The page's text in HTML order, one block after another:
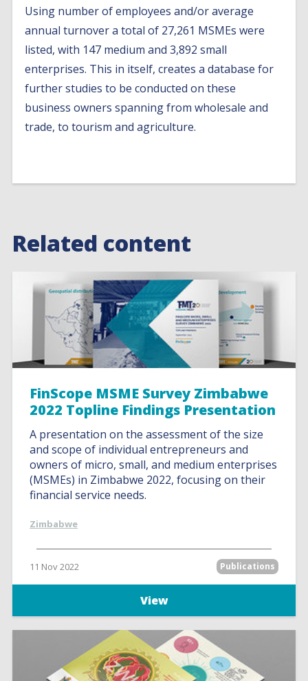
Using number of employees and/or average
annual turnover a total of 27,261 MSMEs were
listed, with 147 medium and 3,892 small
enterprises. This in itself, creates a database for
further studies to be conducted on these
business owners spanning from wholesale and
trade, to tourism and agriculture.
Related content
FinScope MSME Survey Zimbabwe
2022 Topline Findings Presentation
A presentation on the assessment of the size
and scope of individual entrepreneurs and
owners of micro, small, and medium enterprises
(MSMEs) in Zimbabwe 2022, focusing on their
financial service needs.
Zimbabwe
11 Nov 2022 Publications
View